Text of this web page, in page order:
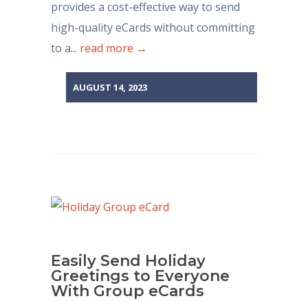
provides a cost-effective way to send
high-quality eCards without committing
to a... read more →
AUGUST 14, 2023
Easily Send Holiday
Greetings to Everyone
With Group eCards